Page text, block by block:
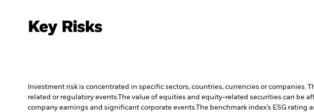
Key Risks
Investment risk is concentrated in specific sectors, countries, currencies or
related or regulatory events.The value of equities and equity-related securities can be
company earnings and significant corporate events.The benchmark index’s ESG rating